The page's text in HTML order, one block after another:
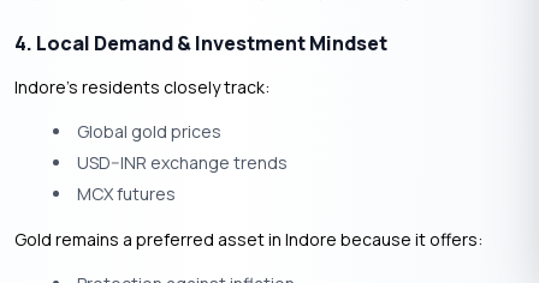
4. Local Demand & Investment Mindset
Indore’s residents closely track:
Global gold prices
USD–INR exchange trends
MCX futures
Gold remains a preferred asset in Indore because it offers: